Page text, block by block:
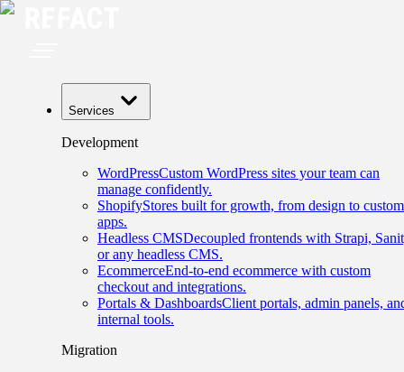
Services
Development
WordPressCustom WordPress sites your team can
manage confidently.
ShopifyStores built for growth, from design to custom
apps.
Headless CMSDecoupled frontends with Strapi,
or any headless CMS.
EcommerceEnd-to-end ecommerce with custom
checkout and integrations.
Portals & DashboardsClient portals, admin panels,
internal tools.
Migration